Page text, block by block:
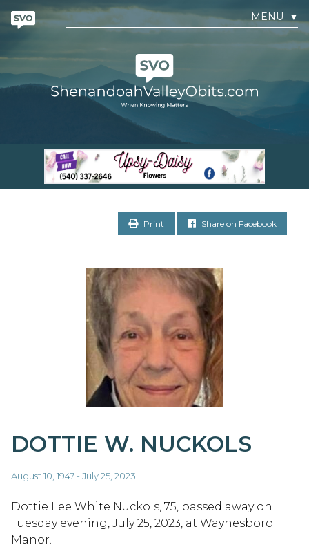
MENU ▼
Print Share on Facebook
DOTTIE W. NUCKOLS
August 10, 1947 - July 25, 2023
Dottie Lee White Nuckols, 75, passed away on
Tuesday evening, July 25, 2023, at Waynesboro
Manor.